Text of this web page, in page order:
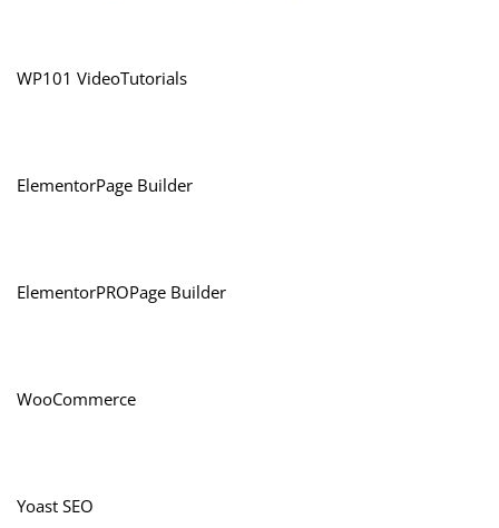
WP101 VideoTutorials
ElementorPage Builder
ElementorPROPage Builder
WooCommerce
Yoast SEO